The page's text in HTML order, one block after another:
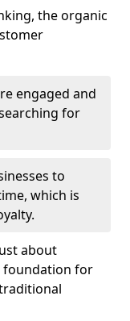
the organic
engaged and
for
to
which is
about
foundation for